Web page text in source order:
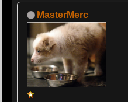
MasterMerc